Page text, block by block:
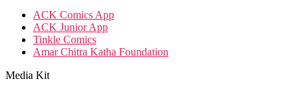
ACK Comics App
ACK Junior App
Tinkle Comics
Amar Chitra Katha Foundation
Media Kit